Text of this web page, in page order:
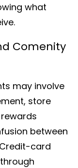
what
Comenity
may involve
store
between
card